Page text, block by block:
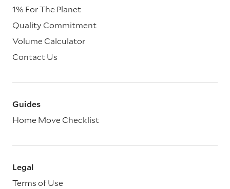
1% For The Planet
Quality Commitment
Volume Calculator
Contact Us
Guides
Home Move Checklist
Legal
Terms of Use